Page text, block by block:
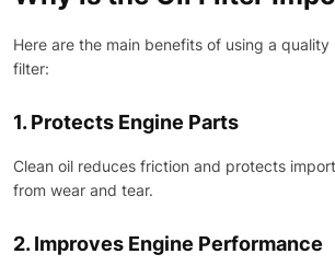
Here are the main benefits of using a quality
filter:
1. Protects Engine Parts
Clean oil reduces friction and protects
from wear and tear.
2. Improves Engine Performance